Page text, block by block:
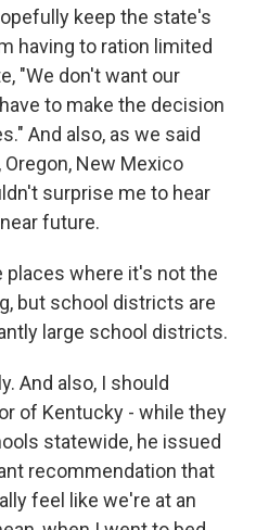
keep the state's
having to ration limited
"We don't want our
to make the decision
And also, as we said
Oregon, New Mexico
surprise me to hear
future.
places where it's not the
but school districts are
large school districts.
And also, I should
of Kentucky - while they
statewide, he issued
recommendation that
feel like we're at an